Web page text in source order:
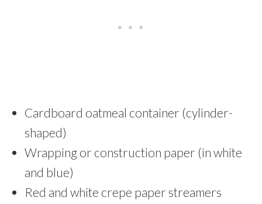
Cardboard oatmeal container (cylinder-
shaped)
Wrapping or construction paper (in white
and blue)
Red and white crepe paper streamers